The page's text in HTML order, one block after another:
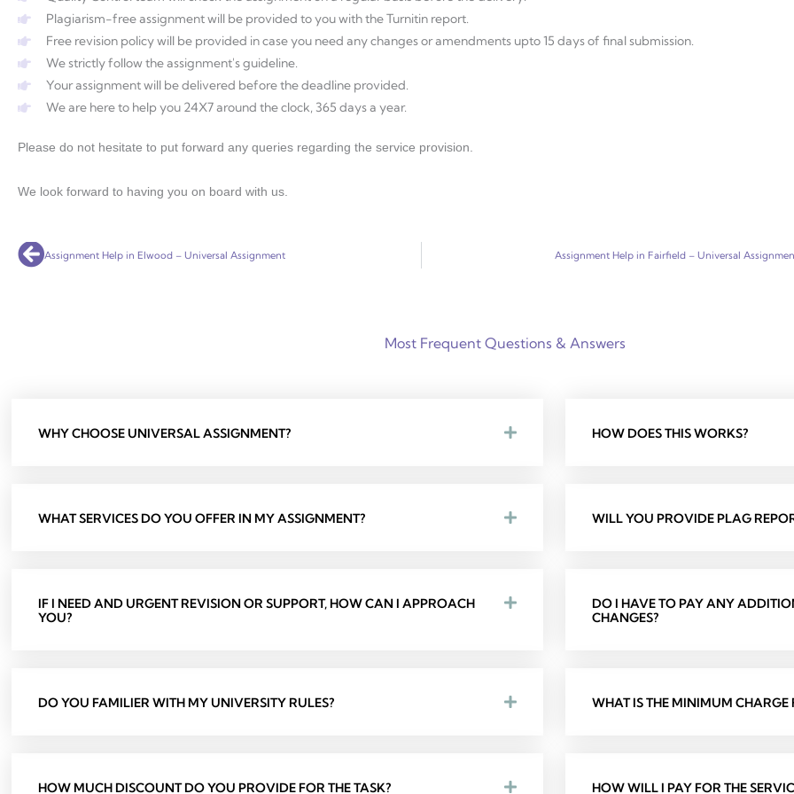
Plagiarism-free assignment will be provided to you with the Turnitin report.
Free revision policy will be provided in case you need any changes or amendments upto 15 days of final submission.
We strictly follow the assignment's guideline.
Your assignment will be delivered before the deadline provided.
We are here to help you 24X7 around the clock, 365 days a year.
Please do not hesitate to put forward any queries regarding the service provision.
We look forward to having you on board with us.
PrevAssignment Help in Elwood – Universal Assignment Assignment Help in Fairfield – Universal
Most Frequent Questions & Answers
WHY CHOOSE UNIVERSAL ASSIGNMENT?
WHAT SERVICES DO YOU OFFER IN MY ASSIGNMENT?
IF I NEED AND URGENT REVISION OR SUPPORT, HOW CAN I APPROACH
YOU?
DO YOU FAMILIER WITH MY UNIVERSITY RULES?
HOW MUCH DISCOUNT DO YOU PROVIDE FOR THE TASK?
HOW DOES THIS WORKS?
WILL YOU PROVIDE PLAG
DO I HAVE TO PAY ANY
CHANGES?
WHAT IS THE MINIMUM CHARGE
HOW WILL I PAY FOR THE